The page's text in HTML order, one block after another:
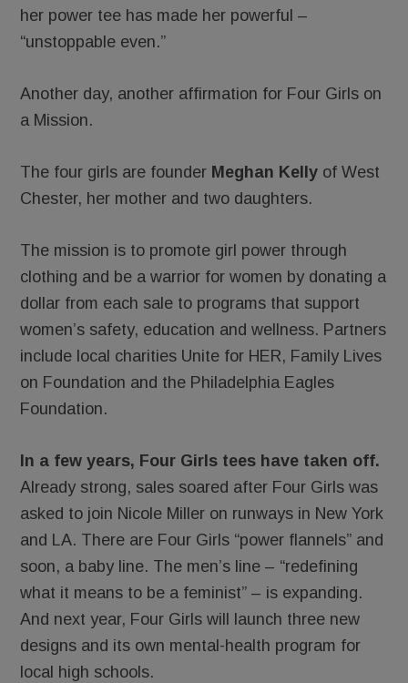
her power tee has made her powerful –
“unstoppable even.”
Another day, another affirmation for Four Girls on
a Mission.
The four girls are founder Meghan Kelly of West
Chester, her mother and two daughters.
The mission is to promote girl power through
clothing and be a warrior for women by donating a
dollar from each sale to programs that support
women’s safety, education and wellness. Partners
include local charities Unite for HER, Family Lives
on Foundation and the Philadelphia Eagles
Foundation.
In a few years, Four Girls tees have taken off.
Already strong, sales soared after Four Girls was
asked to join Nicole Miller on runways in New York
and LA. There are Four Girls “power flannels” and
soon, a baby line. The men’s line – “redefining
what it means to be a feminist” – is expanding.
And next year, Four Girls will launch three new
designs and its own mental-health program for
local high schools.